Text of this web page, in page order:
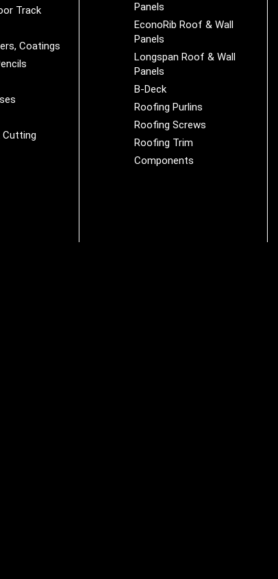
Track
Coatings
Cutting
Panels
EconoRib Roof & Wall
Panels
Longspan Roof & Wall
Panels
B-Deck
Roofing Purlins
Roofing Screws
Roofing Trim
Components